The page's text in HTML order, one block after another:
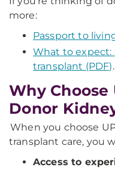
more:
Passport to
What to
transplant (PDF).
Why Choose
Donor
When you choose
transplant care, you
Access to